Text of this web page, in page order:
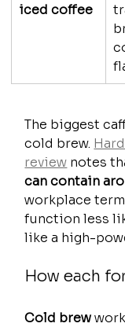
iced coffee
The biggest
cold brew.
review notes
can contain
workplace
function less
like a high-
How each
Cold brew